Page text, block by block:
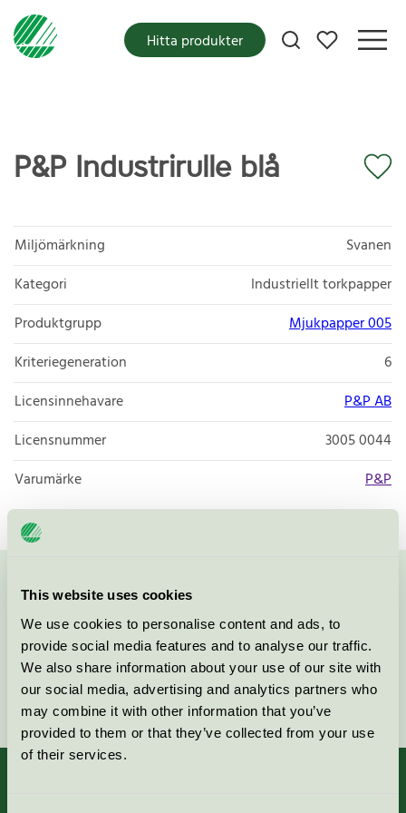
This website uses cookies
We use cookies to personalise content and ads, to
provide social media features and to analyse our traffic.
We also share information about your use of our site with
our social media, advertising and analytics partners who
may combine it with other information that you’ve
provided to them or that they’ve collected from your use
of their services.
Mina favoriter
Hitta produkter
P&P Industrirulle blå
Miljömärkning
Svanen
Kategori
Industriellt torkpapper
Produktgrupp
Mjukpapper 005
Kriteriegeneration
6
Licensinnehavare
P&P AB
Licensnummer
3005 0044
Varumärke
P&P
Kontakta oss på08-55 55 24 00
Fortsätt